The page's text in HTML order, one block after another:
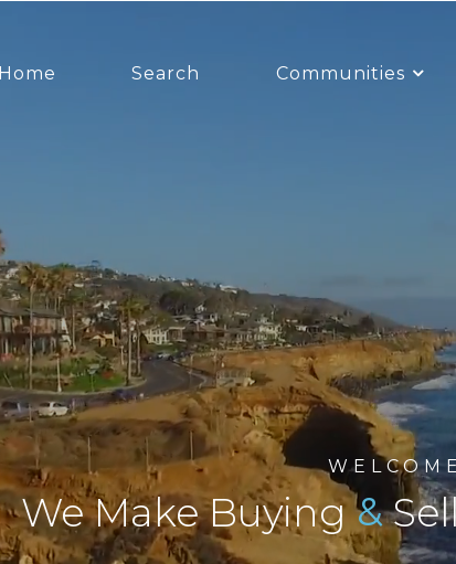
Home Search Communities
WELCOME
We Make Buying&